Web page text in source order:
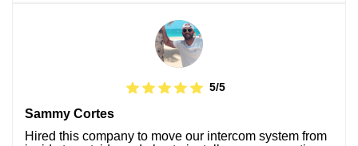
5/5
Sammy Cortes
Hired this company to move our intercom system from